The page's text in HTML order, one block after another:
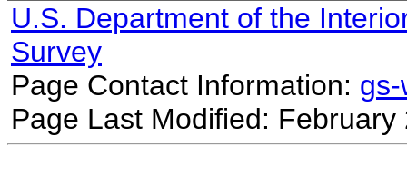
U.S. Department of the
Survey
Page Contact Information:
Page Last Modified: